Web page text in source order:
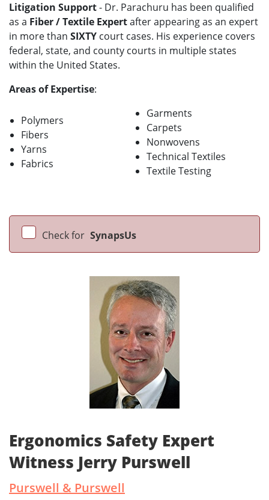
Litigation Support- Dr. Parachuru has been qualified
as a Fiber / Textile Expertafter appearing as an expert
in more than SIXTY court cases. His experience covers
federal, state, and county courts in multiple states
within the United States.
Areas of Expertise:
Polymers
Fibers
Yarns
Fabrics
Garments
Carpets
Nonwovens
Technical Textiles
Textile Testing
Check for SynapsUs
Ergonomics Safety Expert
Witness Jerry Purswell
Purswell & Purswell